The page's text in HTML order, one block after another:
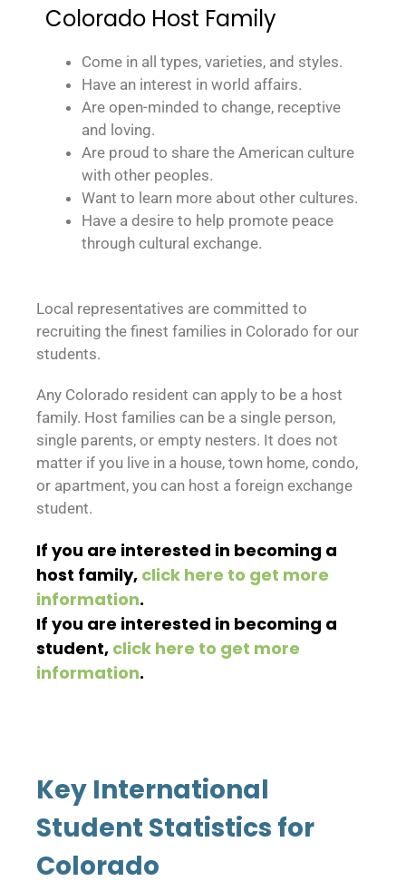
Colorado Host Family
Come in all types, varieties, and styles.
Have an interest in world affairs.
Are open-minded to change, receptive
and loving.
Are proud to share the American culture
with other peoples.
Want to learn more about other cultures.
Have a desire to help promote peace
through cultural exchange.
Local representatives are committed to
recruiting the finest families in Colorado for our
students.
Any Colorado resident can apply to be a host
family. Host families can be a single person,
single parents, or empty nesters. It does not
matter if you live in a house, town home, condo,
or apartment, you can host a foreign exchange
student.
If you are interested in becoming a
host family, click here to get more
information.
If you are interested in becoming a
student, click here to get more
information.
Key International
Student Statistics for
Colorado